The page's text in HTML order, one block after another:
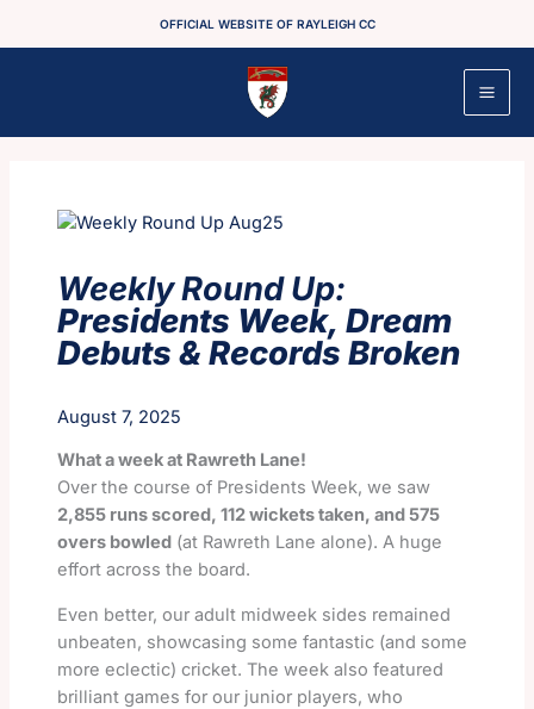
OFFICIAL WEBSITE OF RAYLEIGH CC
Weekly Round Up:
Presidents Week, Dream
Debuts & Records Broken
August 7, 2025
What a week at Rawreth Lane!
Over the course of Presidents Week, we saw
2,855 runs scored, 112 wickets taken, and 575
overs bowled(at Rawreth Lane alone). A huge
effort across the board.
Even better, our adult midweek sides remained
unbeaten, showcasing some fantastic (and some
more eclectic) cricket. The week also featured
brilliant games for our junior players, who